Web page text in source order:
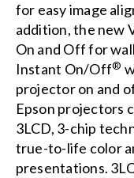
for easy image
addition, the new
On and Off for
Instant On/Off®
projector on and
Epson projectors
3LCD, 3-chip
true-to-life color
presentations.